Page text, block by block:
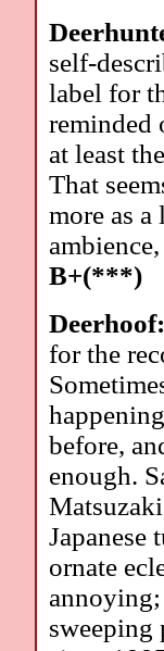
self-
label for
reminded
at least
That
more as
B+(***)
for the
before,
enough.
ornate
sweeping